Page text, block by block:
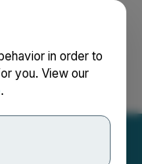
in order to
you. View our
.